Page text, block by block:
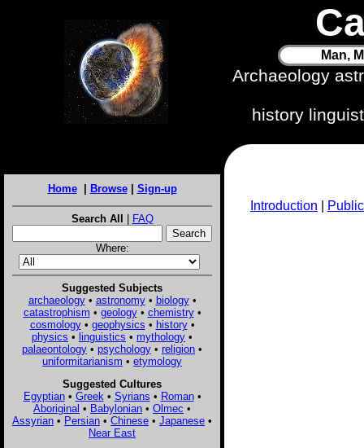
Man,
Archaeology
history
Home| Browse| Sign-up
Search All | FAQ
Where:
Suggested Subjects
archaeology• astronomy• biology•
catastrophism • geology• chemistry•
cosmology• geophysics • history•
physics • linguistics • mythology •
palaeontology • psychology • religion •
uniformitarianism • etymology
Suggested Cultures
Egyptian• Greek • Syrians • Roman•
Aboriginal • Babylonian • Olmec •
Assyrian • Persian • Chinese • Japanese •
Near East
Introduction